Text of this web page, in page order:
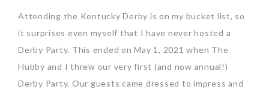
Attending the Kentucky Derby is on my bucket list, so
it surprises even myself that I have never hosted a
Derby Party. This ended on May 1, 2021 when The
Hubby and I threw our very first (and now annual!)
Derby Party. Our guests came dressed to impress and